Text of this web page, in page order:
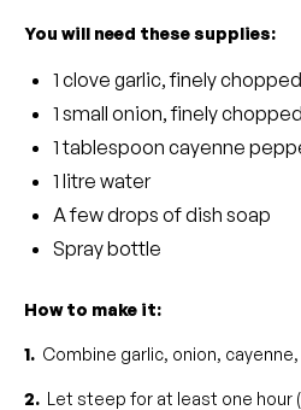
You will need these supplies:
1 clove garlic, finely chopped
1 small onion, finely chopped
1 tablespoon cayenne
1 litre water
A few drops of dish soap
Spray bottle
How to make it:
1. Combine garlic, onion,
2. Let steep for at least one hour